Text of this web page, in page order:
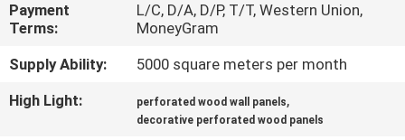
NEWS
REQUEST
Payment
Terms:
L/C, D/A, D/P, T/T, Western Union,
MoneyGram
Supply Ability:
5000 square meters per month
High Light:
perforated wood wall panels,
decorative perforated wood panels